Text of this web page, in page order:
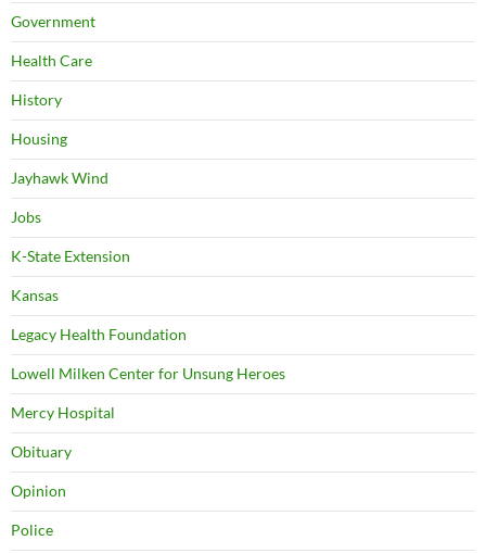
Government
Health Care
History
Housing
Jayhawk Wind
Jobs
K-State Extension
Kansas
Legacy Health Foundation
Lowell Milken Center for Unsung Heroes
Mercy Hospital
Obituary
Opinion
Police